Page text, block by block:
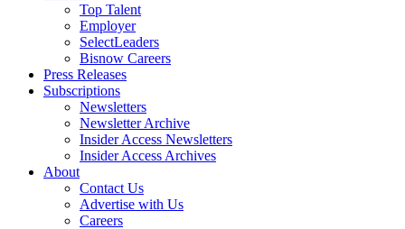
Top Talent
Employer
SelectLeaders
Bisnow Careers
Press Releases
Subscriptions
Newsletters
Newsletter Archive
Insider Access Newsletters
Insider Access Archives
About
Contact Us
Advertise with Us
Careers